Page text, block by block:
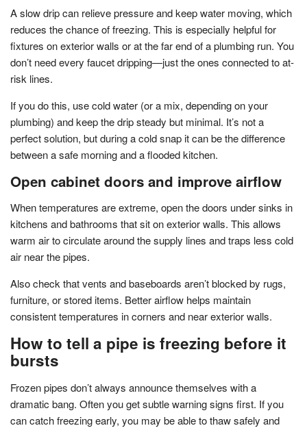
A slow drip can relieve pressure and keep water moving, which
reduces the chance of freezing. This is especially helpful for
fixtures on exterior walls or at the far end of a plumbing run. You
don’t need every faucet dripping—just the ones connected to at-
risk lines.
If you do this, use cold water (or a mix, depending on your
plumbing) and keep the drip steady but minimal. It’s not a
perfect solution, but during a cold snap it can be the difference
between a safe morning and a flooded kitchen.
Open cabinet doors and improve airflow
When temperatures are extreme, open the doors under sinks in
kitchens and bathrooms that sit on exterior walls. This allows
warm air to circulate around the supply lines and traps less cold
air near the pipes.
Also check that vents and baseboards aren’t blocked by rugs,
furniture, or stored items. Better airflow helps maintain
consistent temperatures in corners and near exterior walls.
How to tell a pipe is freezing before it
bursts
Frozen pipes don’t always announce themselves with a
dramatic bang. Often you get subtle warning signs first. If you
can catch freezing early, you may be able to thaw safely and